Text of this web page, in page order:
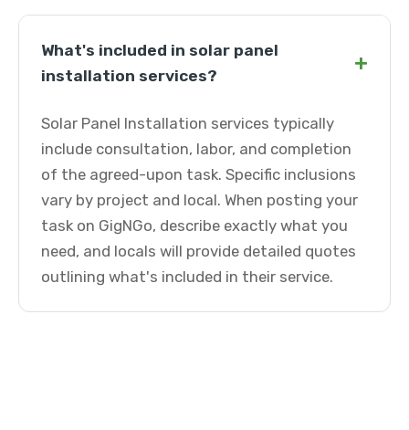
What's included in solar panel
installation services?
+
Solar Panel Installation services typically
include consultation, labor, and completion
of the agreed-upon task. Specific inclusions
vary by project and local. When posting your
task on GigNGo, describe exactly what you
need, and locals will provide detailed quotes
outlining what's included in their service.